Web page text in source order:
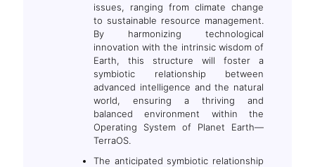
issues, ranging from climate change
to sustainable resource management.
By harmonizing technological
innovation with the intrinsic wisdom of
Earth, this structure will foster a
symbiotic relationship between
advanced intelligence and the natural
world, ensuring a thriving and
balanced environment within the
Operating System of Planet Earth—
TerraOS.
The anticipated symbiotic relationship